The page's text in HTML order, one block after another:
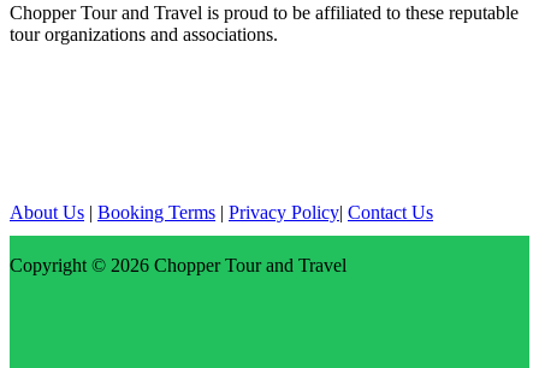
Chopper Tour and Travel is proud to be affiliated to these reputable
tour organizations and associations.
About Us | Booking Terms | Privacy Policy| Contact Us
Copyright © 2026 Chopper Tour and Travel